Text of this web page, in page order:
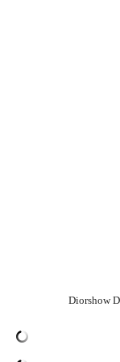
Diorshow